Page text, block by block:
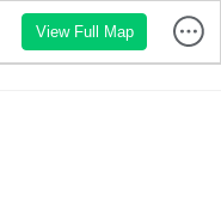
View Full Map